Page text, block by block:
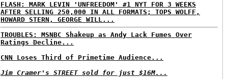
FLASH: MARK LEVIN 'UNFREEDOM' #1 NYT FOR 3 WEEKS
AFTER SELLING 250,000 IN ALL FORMATS; TOPS WOLFF,
HOWARD STERN, GEORGE WILL...
TROUBLES: MSNBC Shakeup as Andy Lack Fumes Over
Ratings Decline...
CNN Loses Third of Primetime Audience...
Jim Cramer's STREET sold for just $16M...